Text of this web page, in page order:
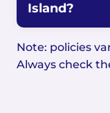
Island?
Note: policies
Always check